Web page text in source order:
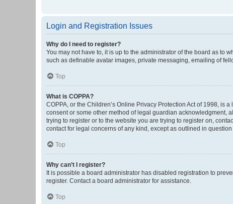
Login and Registration Issues
Why do I need to register?
You may not have to, it is up to the administrator of the board as to
such as definable avatar images, private messaging, emailing of
Top
What is COPPA?
COPPA, or the Children’s Online Privacy Protection Act of 1998, is
consent or some other method of legal guardian acknowledgment,
trying to register or to the website you are trying to register on,
contact for legal concerns of any kind, except as outlined in
Top
Why can’t I register?
It is possible a board administrator has disabled registration to
register. Contact a board administrator for assistance.
Top